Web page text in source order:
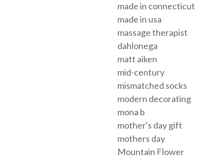
made in connecticut
made in usa
massage therapist
dahlonega
matt aiken
mid-century
mismatched socks
modern decorating
mona b
mother's day gift
mothers day
Mountain Flower